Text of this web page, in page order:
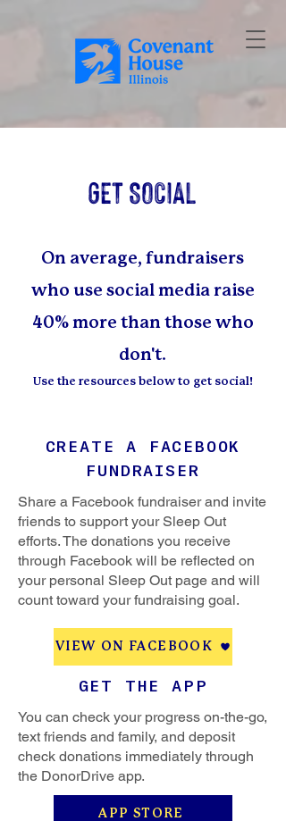
GET SOCIAL
On average, fundraisers
who use social media raise
40% more than those who
don't.
Use the resources below to get social!
CREATE A FACEBOOK
FUNDRAISER
Share a Facebook fundraiser and invite
friends to support your Sleep Out
efforts. The donations you receive
through Facebook will be reflected on
your personal Sleep Out page and will
count toward your fundraising goal.
VIEW ON FACEBOOK
GET THE APP
You can check your progress on-the-go,
text friends and family, and deposit
check donations immediately through
the DonorDrive app.
APP STORE